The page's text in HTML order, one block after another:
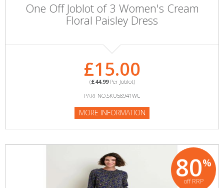
One Off Joblot of 3 Women's Cream
Floral Paisley Dress
£15.00
(£44.99Per Joblot)
PART NO:SKU58941WC
MORE INFORMATION
80%
off RRP